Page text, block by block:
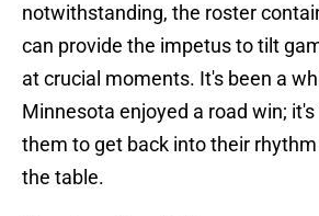
notwithstanding, the roster
can provide the impetus to tilt
at crucial moments. It's been a
Minnesota enjoyed a road win;
them to get back into their
the table.